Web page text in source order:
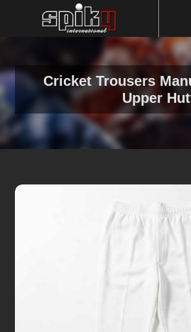
Cricket Trousers
Upper